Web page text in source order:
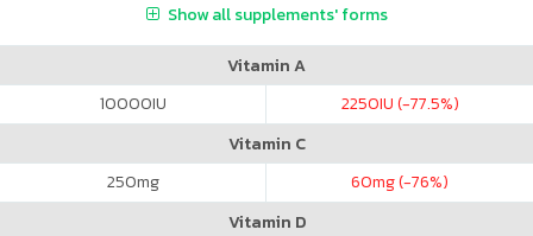
Show all supplements' forms
Vitamin A
10000IU 2250IU (-77.5%)
Vitamin C
250mg 60mg (-76%)
Vitamin D